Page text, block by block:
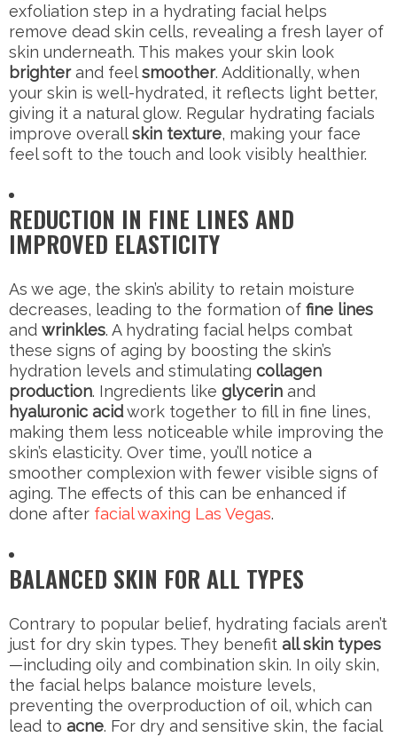
exfoliation step in a hydrating facial helps
remove dead skin cells, revealing a fresh layer of
skin underneath. This makes your skin look
brighterand feelsmoother. Additionally, when
your skin is well-hydrated, it reflects light better,
giving it a natural glow. Regular hydrating facials
improve overallskin texture, making your face
feel soft to the touch and look visibly healthier.
REDUCTION IN FINE LINES AND
IMPROVED ELASTICITY
As we age, the skin’s ability to retain moisture
decreases, leading to the formation of fine lines
and wrinkles. A hydrating facial helps combat
these signs of aging by boosting the skin’s
hydration levels and stimulating collagen
production. Ingredients like glycerin and
hyaluronic acidwork together to fill in fine lines,
making them less noticeable while improving the
skin’s elasticity. Over time, you’ll notice a
smoother complexion with fewer visible signs of
aging. The effects of this can be enhanced if
done after facial waxing Las Vegas.
BALANCED SKIN FOR ALL TYPES
Contrary to popular belief, hydrating facials aren’t
just for dry skin types. They benefit all skin types
—including oily and combination skin. In oily skin,
the facial helps balance moisture levels,
preventing the overproduction of oil, which can
lead to acne. For dry and sensitive skin, the facial